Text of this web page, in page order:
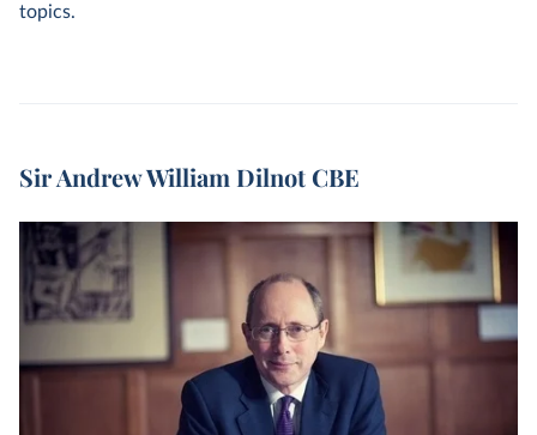
topics.
Sir Andrew William Dilnot CBE